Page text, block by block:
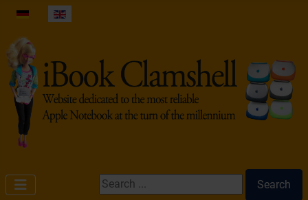
Select your language
Search ...
Search